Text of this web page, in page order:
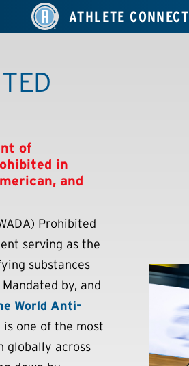
ATHLETE CONNECT
of
in
and
Prohibited
serving as the
substances
by, and
World Anti-
one of the most
globally across